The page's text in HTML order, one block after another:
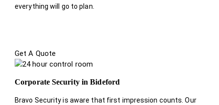
everything will go to plan.
Get A Quote
Corporate Security in Bideford
Bravo Security is aware that first impression counts. Our